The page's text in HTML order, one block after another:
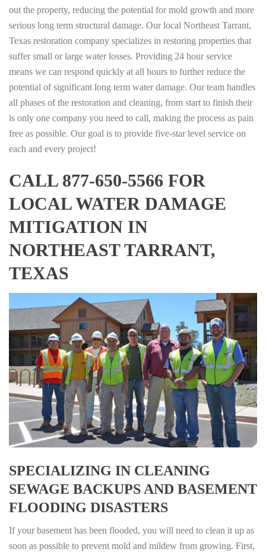
out the property, reducing the potential for mold growth and more
serious long term structural damage. Our local Northeast Tarrant,
Texas restoration company specializes in restoring properties that
suffer small or large water losses. Providing 24 hour service
means we can respond quickly at all hours to further reduce the
potential of significant long term water damage. Our team handles
all phases of the restoration and cleaning, from start to finish their
is only one company you need to call, making the process as pain
free as possible. Our goal is to provide five-star level service on
each and every project!
CALL 877-650-5566 FOR
LOCAL WATER DAMAGE
MITIGATION IN
NORTHEAST TARRANT,
TEXAS
SPECIALIZING IN CLEANING
SEWAGE BACKUPS AND BASEMENT
FLOODING DISASTERS
If your basement has been flooded, you will need to clean it up as
soon as possible to prevent mold and mildew from growing. First,